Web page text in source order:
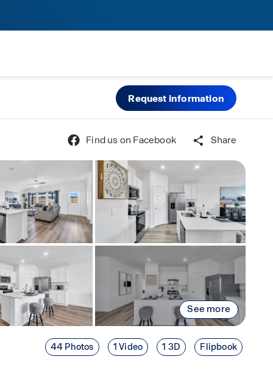
Request information
Find us on Facebook Share
See more
44 Photos 1 Video 1 3D Flipbook